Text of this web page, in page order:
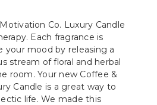
Co. Luxury Candle
Each fragrance is
your mood by releasing a
stream of floral and herbal
room. Your new Coffee &
Candle is a great way to
life. We made this